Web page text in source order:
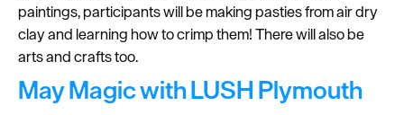
paintings, participants will be making pasties from air dry
clay and learning how to crimp them! There will also be
arts and crafts too.
May Magic with LUSH Plymouth